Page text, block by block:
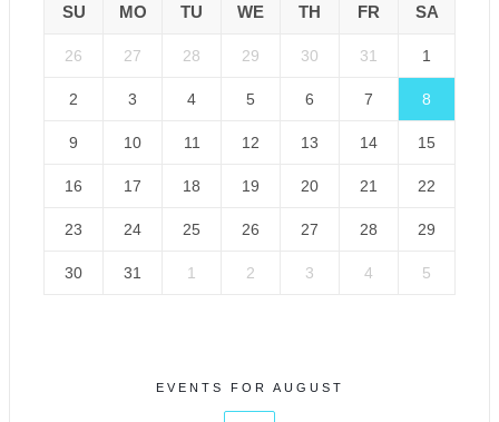
SU MO TU WE TH FR SA
26 27 28 29 30 31 1
2 3 4 5 6 7 8
9 10 11 12 13 14 15
16 17 18 19 20 21 22
23 24 25 26 27 28 29
30 31 1 2 3 4 5
EVENTS FOR AUGUST